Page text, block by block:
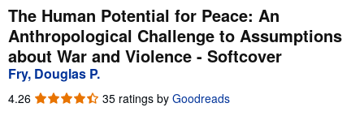
My Purchases
Advanced Search
Browse Collections
Rare Books
The Human Potential for Peace: An
Anthropological Challenge to Assumptions
about War and Violence - Softcover
Fry, Douglas P.
4.26 4.26
35 ratings by Goodreads